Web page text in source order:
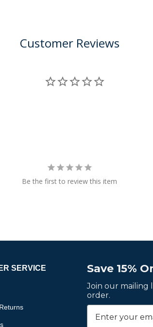
Customer Reviews
Be the first to review this item
Save 15%
Join our mailing
order.
SERVICE